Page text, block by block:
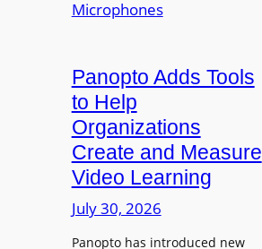
F
x
i
b
D
i
g
s
y
C
o
l
e
Panopto Adds Tools
to Help
Organizations
Create and Measure
Video Learning
July 30, 2026
Panopto has introduced new